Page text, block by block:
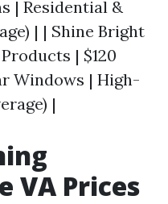
| Residential &
| | Shine Bright
| $120
Windows | High-
|
VA Prices